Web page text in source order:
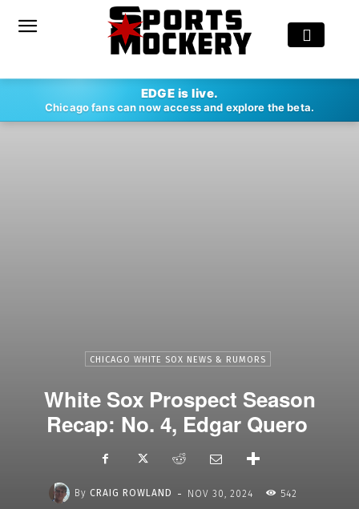
EDGE is live.
Chicago fans can now access and explore the beta.
CHICAGO WHITE SOX NEWS & RUMORS
White Sox Prospect Season
Recap: No. 4, Edgar Quero
By CRAIG ROWLAND - NOV 30, 2024 542